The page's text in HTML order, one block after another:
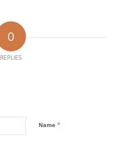
0
REPLIES
Name *